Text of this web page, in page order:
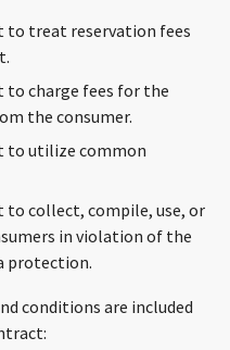
to treat reservation fees
to charge fees for the
the consumer.
to utilize common
to collect, compile, use, or
in violation of the
protection.
conditions are included